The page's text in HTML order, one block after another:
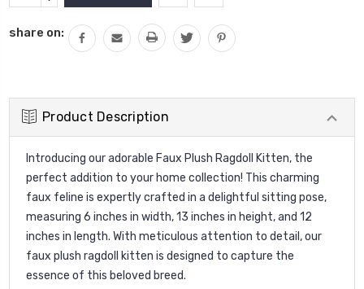
share on:
Product Description
Introducing our adorable Faux Plush Ragdoll Kitten, the
perfect addition to your home collection! This charming
faux feline is expertly crafted in a delightful sitting pose,
measuring 6 inches in width, 13 inches in height, and 12
inches in length. With meticulous attention to detail, our
faux plush ragdoll kitten is designed to capture the
essence of this beloved breed.